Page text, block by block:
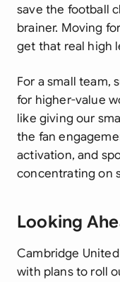
save the football
brainer. Moving
get that real high
For a small team,
for higher-value
like giving our
the fan
activation, and
concentrating on
Looking
Cambridge
with plans to roll